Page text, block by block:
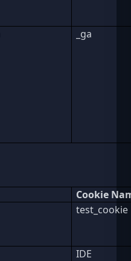
_ga
Cookie
test_cookie
IDE